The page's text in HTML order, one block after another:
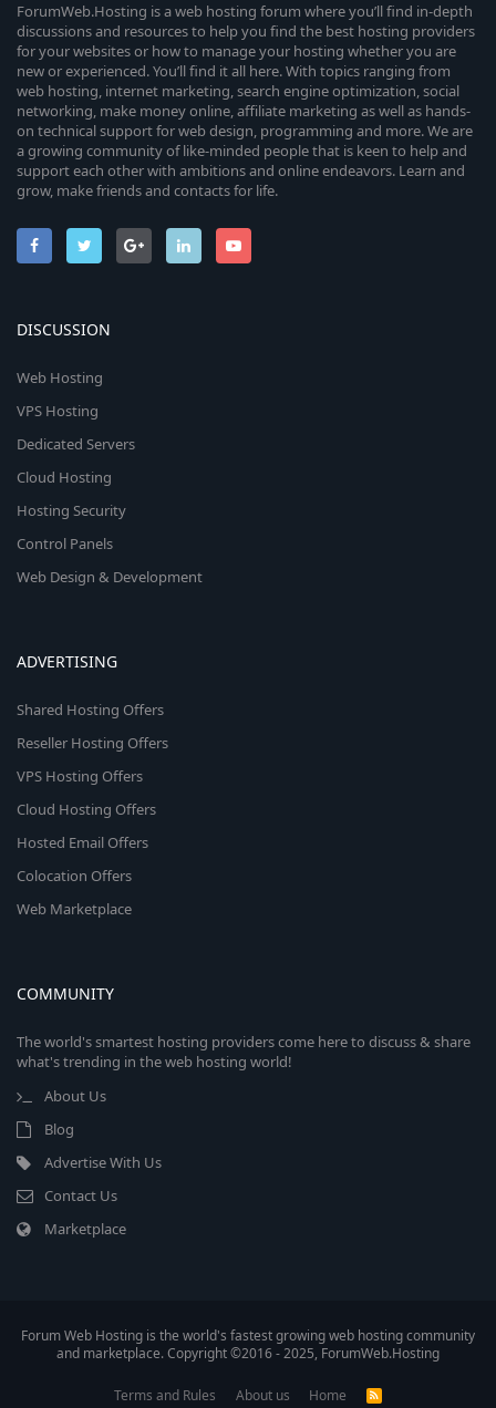
ForumWeb.Hosting is a web hosting forum where you’ll find in-depth
discussions and resources to help you find the best hosting providers
for your websites or how to manage your hosting whether you are
new or experienced. You’ll find it all here. With topics ranging from
web hosting, internet marketing, search engine optimization, social
networking, make money online, affiliate marketing as well as hands-
on technical support for web design, programming and more. We are
a growing community of like-minded people that is keen to help and
support each other with ambitions and online endeavors. Learn and
grow, make friends and contacts for life.
DISCUSSION
Web Hosting
VPS Hosting
Dedicated Servers
Cloud Hosting
Hosting Security
Control Panels
Web Design & Development
ADVERTISING
Shared Hosting Offers
Reseller Hosting Offers
VPS Hosting Offers
Cloud Hosting Offers
Hosted Email Offers
Colocation Offers
Web Marketplace
COMMUNITY
The world's smartest hosting providers come here to discuss & share
what's trending in the web hosting world!
About Us
Blog
Advertise With Us
Contact Us
Marketplace
Forum Web Hosting is the world's fastest growing web hosting community
and marketplace. Copyright ©2016 - 2025, ForumWeb.Hosting
Terms and Rules About us Home